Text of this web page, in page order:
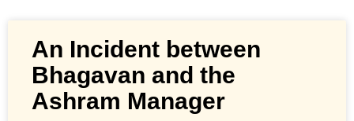
An Incident between
Bhagavan and the
Ashram Manager